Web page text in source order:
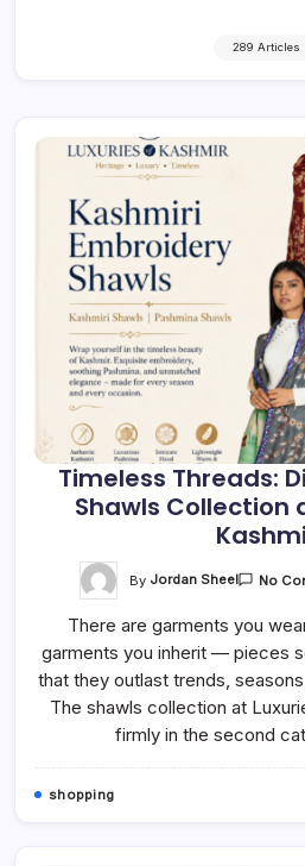
289 Articles
Timeless Threads:
Shawls Collection
By Jordan Sheel No
There are garments you
garments you inherit — pieces
that they outlast trends,
The shawls collection at
firmly in the second
shopping